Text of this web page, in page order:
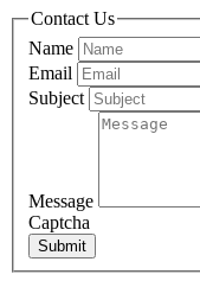
Contact Us
Name
Email
Subject
Message
Captcha
Submit